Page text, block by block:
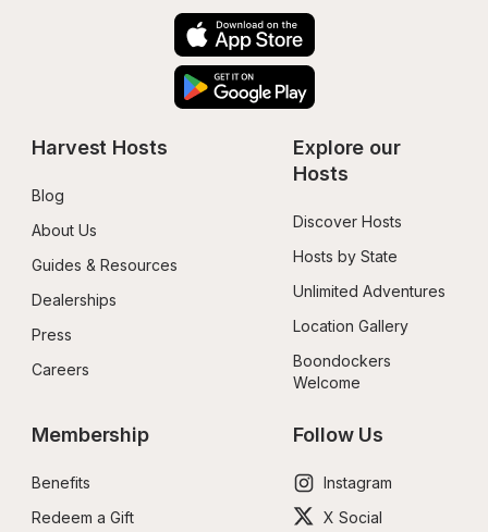
Harvest Hosts
Blog
About Us
Guides & Resources
Dealerships
Press
Careers
Explore our
Hosts
Discover Hosts
Hosts by State
Unlimited Adventures
Location Gallery
Boondockers
Welcome
Membership
Benefits
Redeem a Gift
Follow Us
Instagram
X Social